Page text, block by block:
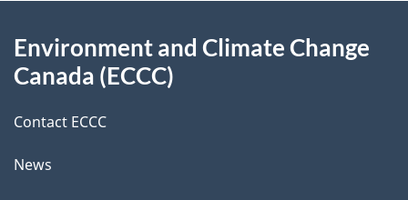
d
t
a
this
Environment and Climate Change
Canada (ECCC)
Contact ECCC
News